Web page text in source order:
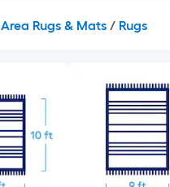
Area Rugs & Mats / Rugs